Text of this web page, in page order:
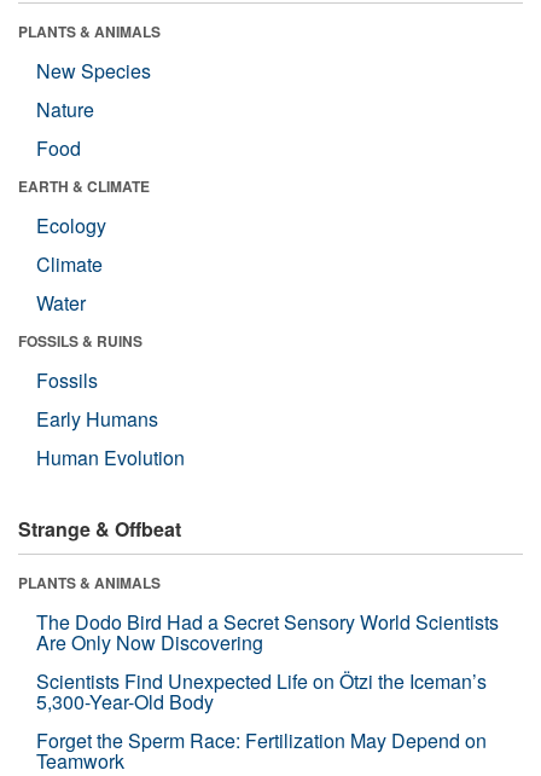
PLANTS & ANIMALS
New Species
Nature
Food
EARTH & CLIMATE
Ecology
Climate
Water
FOSSILS & RUINS
Fossils
Early Humans
Human Evolution
Strange & Offbeat
PLANTS & ANIMALS
The Dodo Bird Had a Secret Sensory World Scientists
Are Only Now Discovering
Scientists Find Unexpected Life on Ötzi the Iceman’s
5,300-Year-Old Body
Forget the Sperm Race: Fertilization May Depend on
Teamwork